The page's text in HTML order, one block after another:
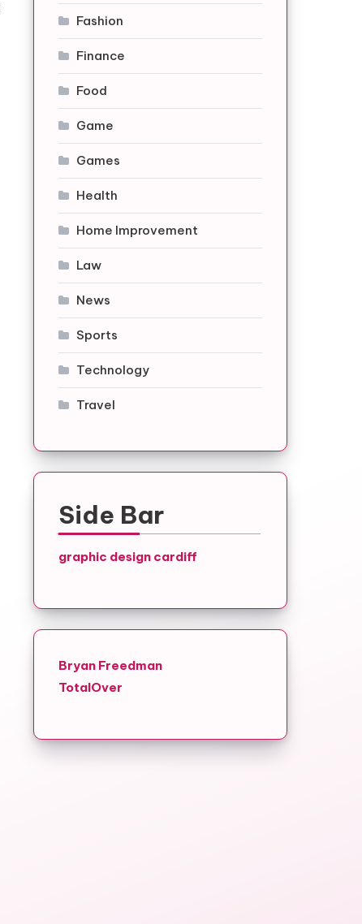
Fashion
Finance
Food
Game
Games
Health
Home Improvement
Law
News
Sports
Technology
Travel
Side Bar
graphic design cardiff
Bryan Freedman
TotalOver